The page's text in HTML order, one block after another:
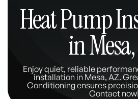
Heat Pump
in
Enjoy quiet, reliable
installation in Mesa, AZ.
Conditioning ensures
Contact now!